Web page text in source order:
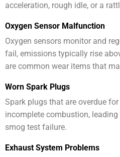
acceleration, rough idle, or a
Oxygen Sensor Malfunction
Oxygen sensors monitor and
fail, emissions typically rise
are common wear items that
Worn Spark Plugs
Spark plugs that are overdue
incomplete combustion,
smog test failure.
Exhaust System Problems